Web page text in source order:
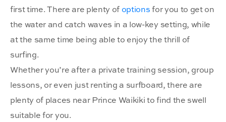
first time. There are plenty of optionsfor you to get on
the water and catch waves in a low-key setting, while
at the same time being able to enjoy the thrill of
surfing.
Whether you’re after a private training session, group
lessons, or even just renting a surfboard, there are
plenty of places near Prince Waikiki to find the swell
suitable for you.